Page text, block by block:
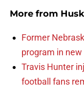
More from
Former
program in new
Travis Hunter
football fans